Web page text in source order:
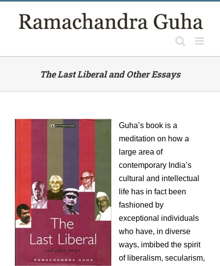
The Last Liberal and Other Essays
Guha’s book is a
meditation on how a
large area of
contemporary India’s
cultural and intellectual
life has in fact been
fashioned by
exceptional individuals
who have, in diverse
ways, imbibed the spirit
of liberalism, secularism,